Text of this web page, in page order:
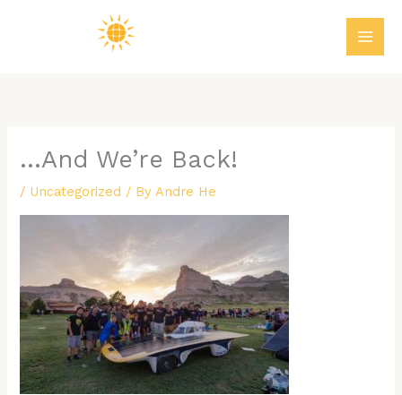
…And We’re Back!
/ Uncategorized / ByAndre He